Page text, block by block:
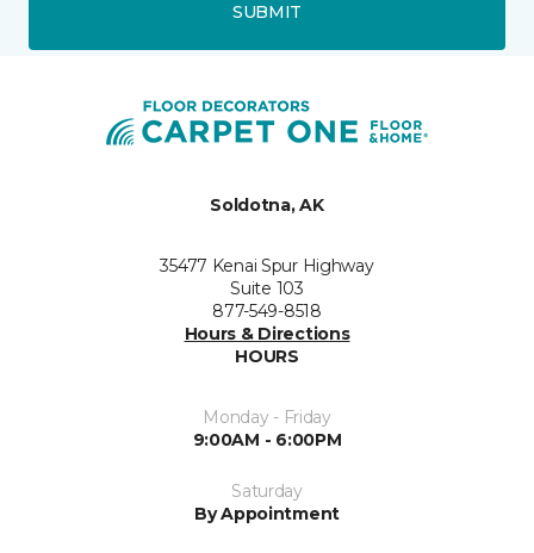
SUBMIT
Soldotna, AK
35477 Kenai Spur Highway
Suite 103
877-549-8518
Hours & Directions
HOURS
Monday - Friday
9:00AM - 6:00PM
Saturday
By Appointment